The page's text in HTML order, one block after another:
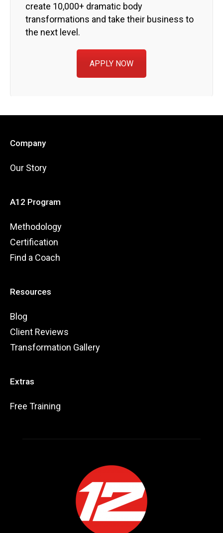
create 10,000+ dramatic body
transformations and take their business to
the next level.
APPLY NOW
Company
Our Story
A12 Program
Methodology
Certification
Find a Coach
Resources
Blog
Client Reviews
Transformation Gallery
Extras
Free Training